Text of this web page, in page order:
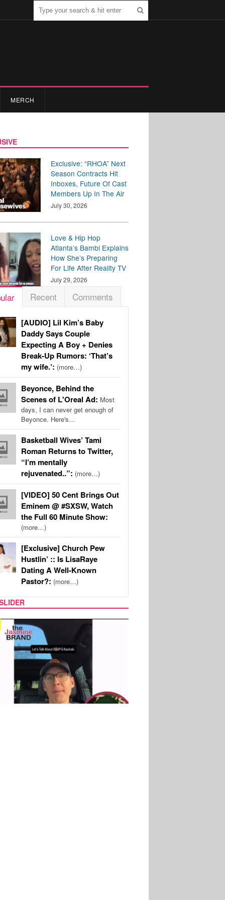
MERCH
Exclusive: “RHOA” Next
Season Contracts Hit
Inboxes, Future Of Cast
Members Up In The Air
July 30, 2026
Love & Hip Hop
Atlanta’s Bambi Explains
How She’s Preparing
For Life After Reality TV
July 29, 2026
Recent Comments
[AUDIO] Lil Kim’s Baby
Daddy Says Couple
Expecting A Boy + Denies
Break-Up Rumors: ‘That’s
my wife.’: (more…)
Beyonce, Behind the
Scenes of L'Oreal Ad: Most
days, I can never get enough of
Beyonce. Here's…
Basketball Wives’ Tami
Roman Returns to Twitter,
“I’m mentally
rejuvenated..”: (more…)
[VIDEO] 50 Cent Brings Out
Eminem @ #SXSW, Watch
the Full 60 Minute Show:
(more…)
[Exclusive] Church Pew
Hustlin’ :: Is LisaRaye
Dating A Well-Known
Pastor?: (more…)